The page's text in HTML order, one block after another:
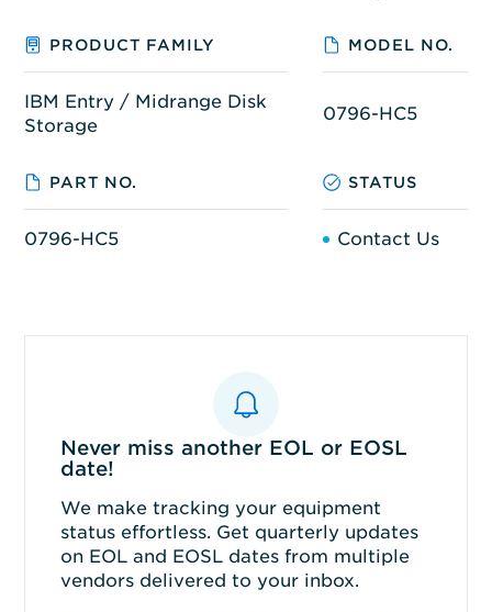
PRODUCT FAMILY MODEL NO.
IBM Entry / Midrange Disk
Storage
0796-HC5
PART NO. STATUS
0796-HC5 Contact Us
Never miss another EOL or EOSL
date!
We make tracking your equipment
status effortless. Get quarterly updates
on EOL and EOSL dates from multiple
vendors delivered to your inbox.